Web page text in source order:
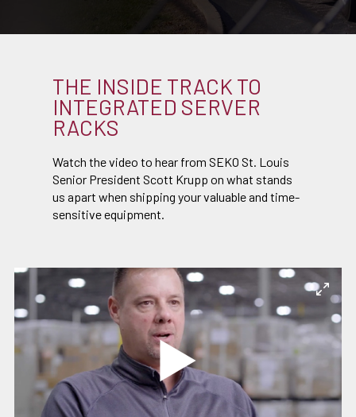
THE INSIDE TRACK TO
INTEGRATED SERVER
RACKS
Watch the video to hear from SEKO St. Louis
Senior President Scott Krupp on what stands
us apart when shipping your valuable and time-
sensitive equipment.